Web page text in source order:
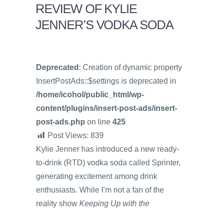
REVIEW OF KYLIE
JENNER’S VODKA SODA
Deprecated : Creation of dynamic property
InsertPostAds::$settings is deprecated in
/home/icohol/public_html/wp-
content/plugins/insert-post-ads/insert-
post-ads.php on line 425
Post Views: 839
Kylie Jenner has introduced a new ready-
to-drink (RTD) vodka soda called Sprinter,
generating excitement among drink
enthusiasts. While I’m not a fan of the
reality show Keeping Up with the